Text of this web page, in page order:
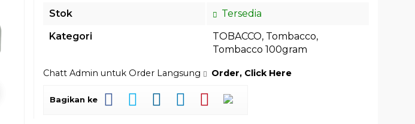
Stok
Tersedia
Kategori
TOBACCO, Tombacco,
Tombacco 100gram
Chatt Admin untuk Order Langsung Order, Click Here
Bagikan ke